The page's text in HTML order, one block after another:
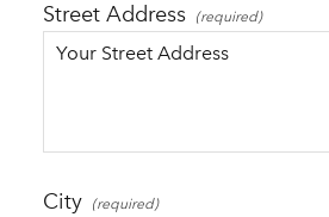
Street Address
City